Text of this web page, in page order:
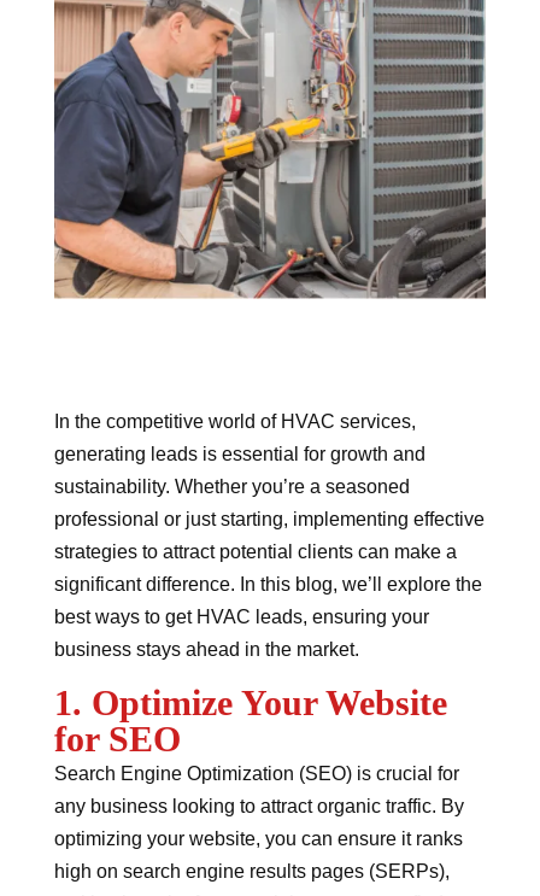
In the competitive world of HVAC services,
generating leads is essential for growth and
sustainability. Whether you’re a seasoned
professional or just starting, implementing effective
strategies to attract potential clients can make a
significant difference. In this blog, we’ll explore the
best ways to get HVAC leads, ensuring your
business stays ahead in the market.
1. Optimize Your Website
for SEO
Search Engine Optimization (SEO) is crucial for
any business looking to attract organic traffic. By
optimizing your website, you can ensure it ranks
high on search engine results pages (SERPs),